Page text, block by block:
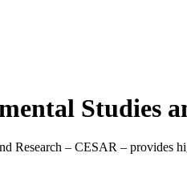
Studies
Research – CESAR – provides